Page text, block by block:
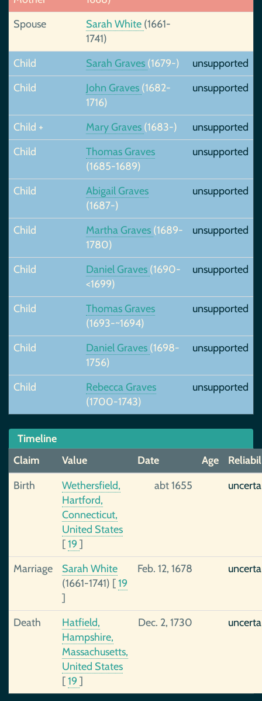
Spouse Sarah White (1661-
1741)
Child
Sarah Graves (1679-)
unsupported
Child
John Graves (1682-
1716)
unsupported
Child + Mary Graves (1683-)
unsupported
Child
Thomas Graves
(1685-1689)
unsupported
Child
Abigail Graves
(1687-)
unsupported
Child Martha Graves (1689-
1780)
unsupported
Child Daniel Graves (1690-
<1699)
unsupported
Child
Thomas Graves
(1693-~1694)
unsupported
Child Daniel Graves (1698-
1756)
unsupported
Child
Rebecca Graves
(1700-1743)
unsupported
Timeline
Claim
Value Date Age
Birth
Wethersfield,
Hartford,
Connecticut,
United States
[19 ]
abt 1655
Marriage
Sarah White
(1661-1741) [19
]
Feb. 12, 1678
Death
Hatfield,
Hampshire,
Massachusetts,
United States
[19 ]
Dec. 2, 1730